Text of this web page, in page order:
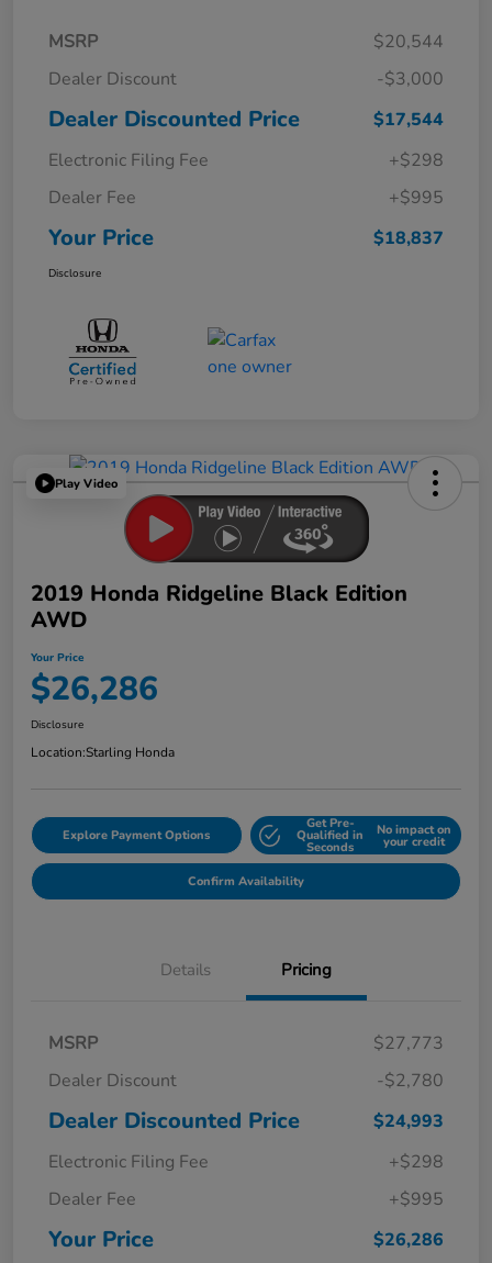
MSRP
$20,544
Dealer Discount
-$3,000
Dealer Discounted Price
$17,544
Electronic Filing Fee
+$298
Dealer Fee
+$995
Your Price $18,837
Disclosure
Play Video
2019 Honda Ridgeline Black Edition
AWD
Your Price
$26,286
Disclosure
Location:Starling Honda
Explore Payment Options
Get Pre-
Qualified in
Seconds
No impact on
your credit
Confirm Availability
Details Pricing
MSRP
$27,773
Dealer Discount
-$2,780
Dealer Discounted Price
$24,993
Electronic Filing Fee
+$298
Dealer Fee
+$995
Your Price $26,286